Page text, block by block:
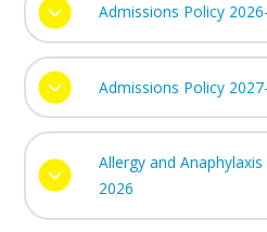
Admissions Policy
Admissions Policy
Allergy and
2026